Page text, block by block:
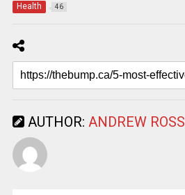
Health 46
AUTHOR: ANDREW ROSS